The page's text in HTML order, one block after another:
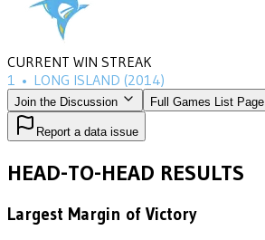
CURRENT WIN STREAK
1 • LONG ISLAND (2014)
Join the Discussion Full Games List Page
Report a data issue
HEAD-TO-HEAD RESULTS
Largest Margin of Victory